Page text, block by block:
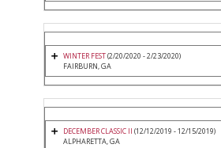
WINTER FEST(2/20/2020 - 2/23/2020)
FAIRBURN, GA
DECEMBER CLASSIC II (12/12/2019 - 12/15/2019)
ALPHARETTA, GA